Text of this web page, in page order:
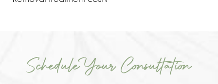
be treated.
Schedule Your Consultation